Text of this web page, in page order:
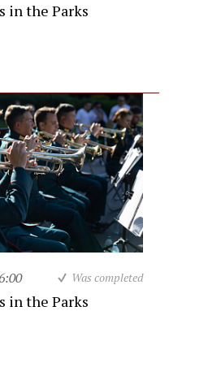
in the Parks
Was completed
in the Parks